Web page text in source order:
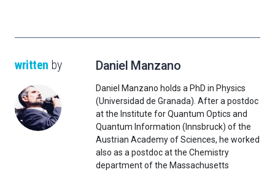
written by Daniel Manzano
Daniel Manzano holds a PhD in Physics
(Universidad de Granada). After a postdoc
at the Institute for Quantum Optics and
Quantum Information (Innsbruck) of the
Austrian Academy of Sciences, he worked
also as a postdoc at the Chemistry
department of the Massachusetts